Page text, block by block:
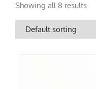
Showing all 8 results